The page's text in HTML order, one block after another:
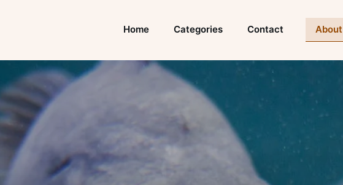
Home Categories Contact About